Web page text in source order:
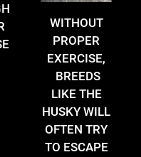
WITHOUT
PROPER
EXERCISE,
BREEDS
LIKE THE
HUSKY WILL
OFTEN TRY
TO ESCAPE